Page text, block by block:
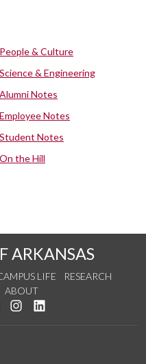
People & Culture
Science & Engineering
Alumni Notes
Employee Notes
Student Notes
On the Hill
ARKANSAS
LIFE
RESEARCH
ABOUT
us on Twitter
Watch us on YouTube
See us on Instagram